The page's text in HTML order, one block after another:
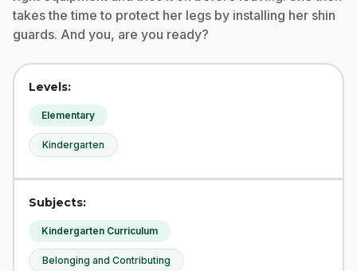
takes the time to protect her legs by installing her shin
guards. And you, are you ready?
Levels:
Elementary
Kindergarten
Subjects:
Kindergarten Curriculum
Belonging and Contributing